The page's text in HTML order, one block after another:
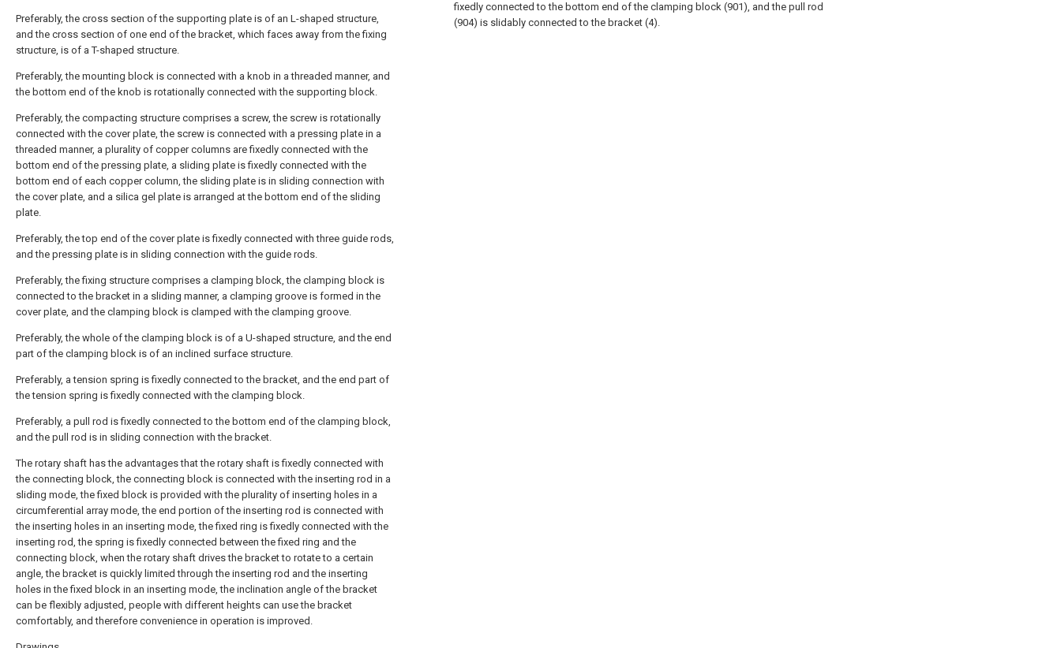
Preferably, the cross section of the supporting plate is of an L-shaped structure,
and the cross section of one end of the bracket, which faces away from the fixing
structure, is of a T-shaped structure.
Preferably, the mounting block is connected with a knob in a threaded manner, and
the bottom end of the knob is rotationally connected with the supporting block.
Preferably, the compacting structure comprises a screw, the screw is rotationally
connected with the cover plate, the screw is connected with a pressing plate in a
threaded manner, a plurality of copper columns are fixedly connected with the
bottom end of the pressing plate, a sliding plate is fixedly connected with the
bottom end of each copper column, the sliding plate is in sliding connection with
the cover plate, and a silica gel plate is arranged at the bottom end of the sliding
plate.
Preferably, the top end of the cover plate is fixedly connected with three guide rods,
and the pressing plate is in sliding connection with the guide rods.
Preferably, the fixing structure comprises a clamping block, the clamping block is
connected to the bracket in a sliding manner, a clamping groove is formed in the
cover plate, and the clamping block is clamped with the clamping groove.
Preferably, the whole of the clamping block is of a U-shaped structure, and the end
part of the clamping block is of an inclined surface structure.
Preferably, a tension spring is fixedly connected to the bracket, and the end part of
the tension spring is fixedly connected with the clamping block.
Preferably, a pull rod is fixedly connected to the bottom end of the clamping block,
and the pull rod is in sliding connection with the bracket.
The rotary shaft has the advantages that the rotary shaft is fixedly connected with
the connecting block, the connecting block is connected with the inserting rod in a
sliding mode, the fixed block is provided with the plurality of inserting holes in a
circumferential array mode, the end portion of the inserting rod is connected with
the inserting holes in an inserting mode, the fixed ring is fixedly connected with the
inserting rod, the spring is fixedly connected between the fixed ring and the
connecting block, when the rotary shaft drives the bracket to rotate to a certain
angle, the bracket is quickly limited through the inserting rod and the inserting
holes in the fixed block in an inserting mode, the inclination angle of the bracket
can be flexibly adjusted, people with different heights can use the bracket
comfortably, and therefore convenience in operation is improved.
fixedly connected to the bottom end of the clamping block (901), and the pull rod
(904) is slidably connected to the bracket (4).